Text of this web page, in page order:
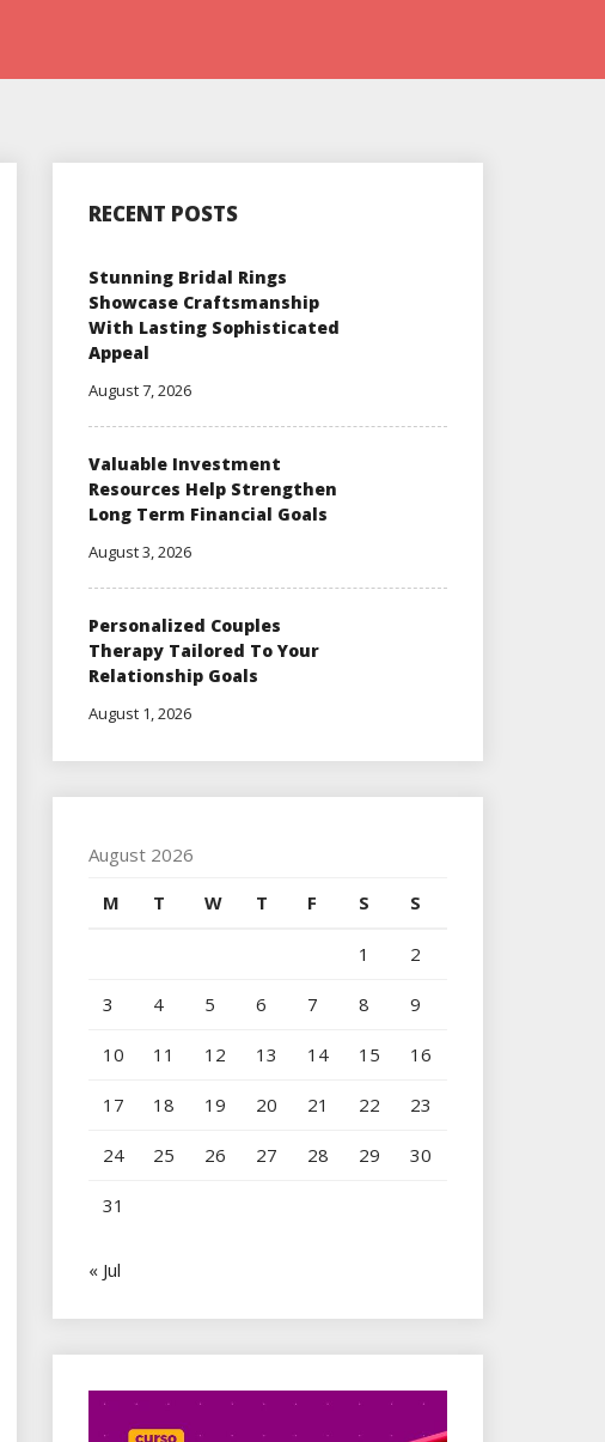
RECENT POSTS
Stunning Bridal Rings
Showcase Craftsmanship
With Lasting Sophisticated
Appeal
August 7, 2026
Valuable Investment
Resources Help Strengthen
Long Term Financial Goals
August 3, 2026
Personalized Couples
Therapy Tailored To Your
Relationship Goals
August 1, 2026
August 2026
M
T W T F S S
1 2
3 4 5 6 7 8 9
10 11 12 13 14 15 16
17 18 19 20 21 22 23
24 25 26 27 28 29 30
31
« Jul